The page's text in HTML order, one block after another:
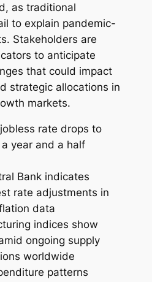
as traditional
to explain pandemic-
Stakeholders are
to anticipate
that could impact
strategic allocations in
markets.
rate drops to
year and a half
Bank indicates
rate adjustments in
data
indices show
ongoing supply
worldwide
patterns